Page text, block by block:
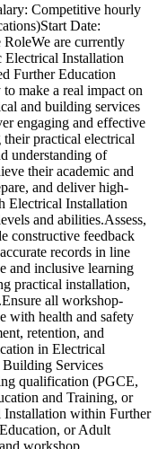
Competitive hourly
Date:
are currently
Electrical Installation
Further Education
make a real impact on
and building services
engaging and effective
practical electrical
understanding of
their academic and
and deliver high-
Electrical Installation
and abilities.Assess,
constructive feedback
records in line
and inclusive learning
practical installation,
all workshop-
with health and safety
retention, and
in Electrical
Services
qualification (PGCE,
and Training, or
Installation within Further
or Adult
workshop